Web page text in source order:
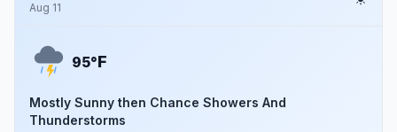
Aug 11
95°F
Mostly Sunny then Chance Showers And
Thunderstorms